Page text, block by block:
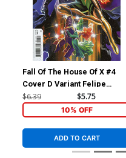
Fall Of The House Of X #4
Cover D Variant Felipe
Massafera Foreshadow
$6.39 $5.75
10% OFF
ADD TO CART